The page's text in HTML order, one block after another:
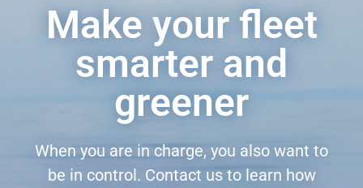
Make your fleet
smarter and
greener
When you are in charge, you also want to
be in control. Contact us to learn how